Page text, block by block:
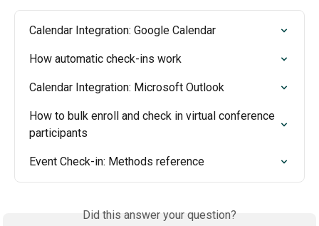
Calendar Integration: Google Calendar
How automatic check-ins work
Calendar Integration: Microsoft Outlook
How to bulk enroll and check in virtual conference
participants
Event Check-in: Methods reference
Did this answer your question?